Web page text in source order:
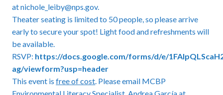
at nichole_leiby@nps.gov.
Theater seating is limited to 50 people, so please arrive
early to secure your spot! Light food and refreshments will
be available.
RSVP: https://docs.google.com/forms/d/e/
ag/viewform?usp=header
This event isfree of cost. Please email MCBP